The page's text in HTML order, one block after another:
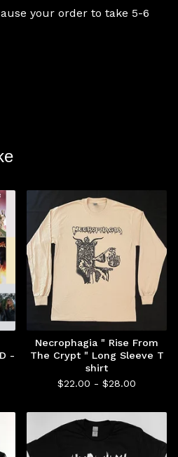
your order to take 5-6
-
Necrophagia " Rise From
The Crypt " Long Sleeve T
shirt
$22.00 - $28.00